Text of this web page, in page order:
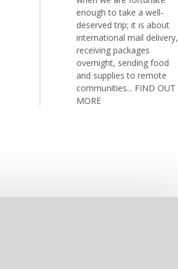
enough to take a well-
deserved trip; it is about
international mail delivery,
receiving packages
overnight, sending food
and supplies to remote
communities... FIND OUT
MORE